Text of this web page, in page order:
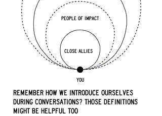
people of impact
close allies
YOU
REMEMBER HOW WE INTRODUCE OURSELVES
during conversations? THOSE DEFINITIONS
MIGHT BE HELPFUL TOO